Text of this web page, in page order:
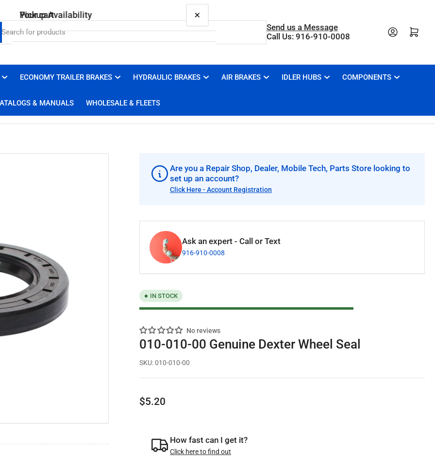
Send us a Message
Call Us: 916-910-0008
Open mini cart
ECONOMY TRAILER BRAKES HYDRAULIC BRAKES AIR BRAKES IDLER HUBS COMPONENTS
& MANUALS WHOLESALE & FLEETS
Are you a Repair Shop, Dealer, Mobile Tech, Parts Store looking to
set up an account?
Click Here - Account Registration
Ask an expert - Call or Text
916-910-0008
IN STOCK
No reviews
010-010-00 Genuine Dexter Wheel Seal
SKU:010-010-00
Regular
$5.20
How fast can I get it?
Click here to find out
Your cart ×
Pickup Availability ×
010-010-00 Genuine Dexter Wheel Seal
Brakes 4 Trailers
Pickup available, usually ready in 1 hour
West Sacramento CA 95691
United States